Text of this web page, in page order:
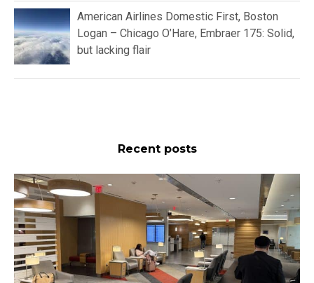
American Airlines Domestic First, Boston
Logan – Chicago O’Hare, Embraer 175: Solid,
but lacking flair
Recent posts